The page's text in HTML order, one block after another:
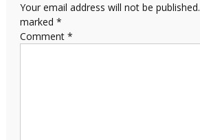
Your email address will not be published.
marked *
Comment *